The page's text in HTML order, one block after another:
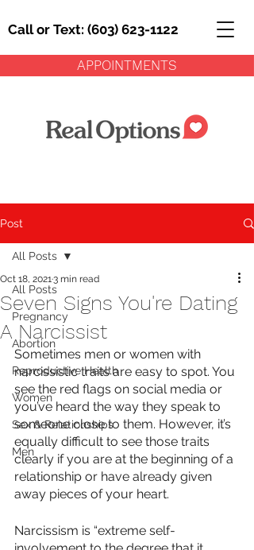
Call or Text: (603) 623-1122
APPOINTMENTS
Post
All Posts
Pregnancy
Abortion
Reproductive Health
Women
Sex & Relationships
Men
All Posts
Seven Signs You're Dating
A Narcissist
Oct 18, 20213 min read
Sometimes men or women with
narcissistic traits are easy to spot. You
see the red flags on social media or
you’ve heard the way they speak to
someone close to them. However, it’s
equally difficult to see those traits
clearly if you are at the beginning of a
relationship or have already given
away pieces of your heart.
Narcissism is “extreme self-